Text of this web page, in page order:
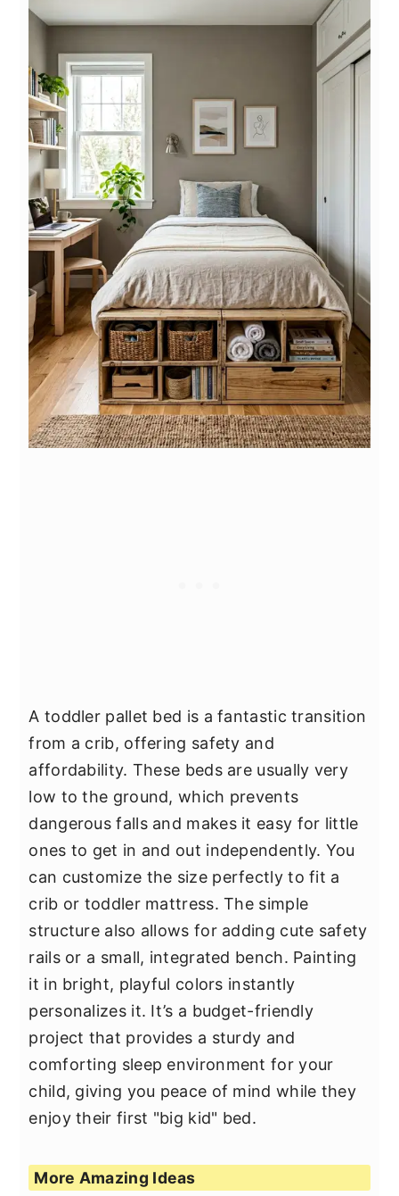
A toddler pallet bed is a fantastic transition
from a crib, offering safety and
affordability. These beds are usually very
low to the ground, which prevents
dangerous falls and makes it easy for little
ones to get in and out independently. You
can customize the size perfectly to fit a
crib or toddler mattress. The simple
structure also allows for adding cute safety
rails or a small, integrated bench. Painting
it in bright, playful colors instantly
personalizes it. It’s a budget-friendly
project that provides a sturdy and
comforting sleep environment for your
child, giving you peace of mind while they
enjoy their first "big kid" bed.
More Amazing Ideas